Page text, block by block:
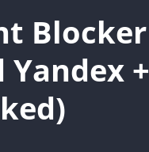
Blocker
+